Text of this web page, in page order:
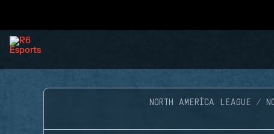
NORTH AMERICA LEAGUE